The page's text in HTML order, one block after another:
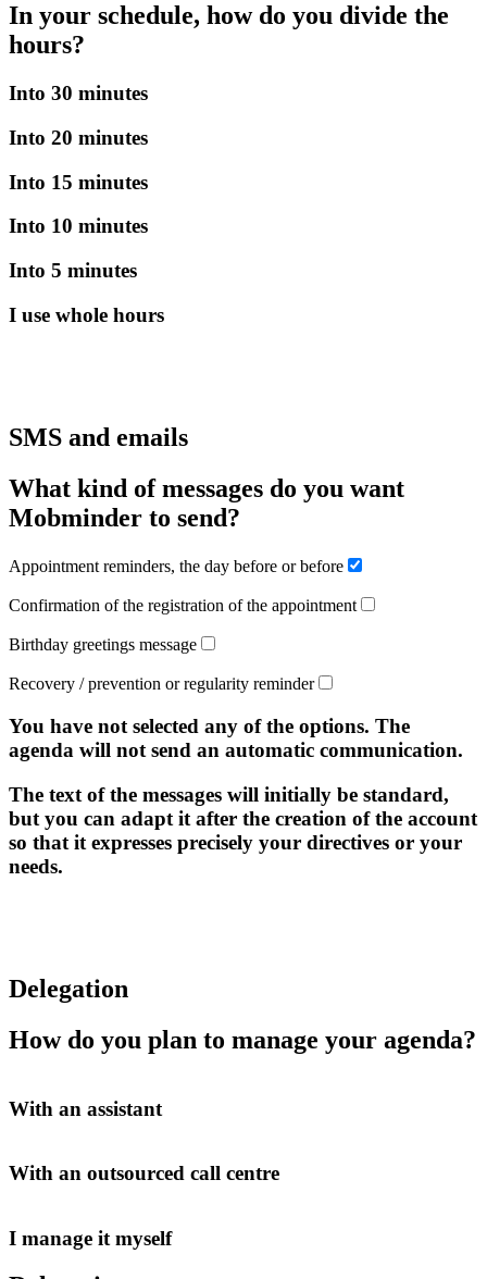
In your schedule, how do you divide the
hours?
Into 30 minutes
Into 20 minutes
Into 15 minutes
Into 10 minutes
Into 5 minutes
I use whole hours
SMS and emails
What kind of messages do you want
Mobminder to send?
Appointment reminders, the day before or before
Confirmation of the registration of the appointment
Birthday greetings message
Recovery / prevention or regularity reminder
You have not selected any of the options. The
agenda will not send an automatic communication.
The text of the messages will initially be standard,
but you can adapt it after the creation of the account
so that it expresses precisely your directives or your
needs.
Delegation
How do you plan to manage your agenda?
With an assistant
With an outsourced call centre
I manage it myself